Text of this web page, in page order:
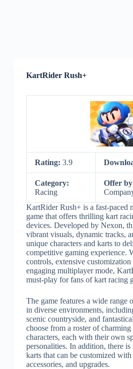
KartRider Rush+
Rating: 3.9
Category:
Racing
Offer
KartRider Rush+ is a fast-paced
game that offers thrilling kart
devices. Developed by Nexon,
vibrant visuals, dynamic tracks,
unique characters and karts to
competitive gaming experience.
controls, extensive customization
engaging multiplayer mode,
must-play for fans of kart racing
The game features a wide range
in diverse environments,
scenic countryside, and
choose from a roster of
characters, each with their own
personalities. In addition, there is
karts that can be customized
accessories, and upgrades.